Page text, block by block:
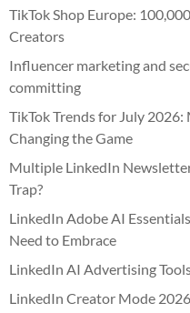
TikTok Shop Europe:
Creators
Influencer marketing and
committing
TikTok Trends for July
Changing the Game
Multiple LinkedIn
Trap?
LinkedIn Adobe AI
Need to Embrace
LinkedIn AI Advertising
LinkedIn Creator Mode